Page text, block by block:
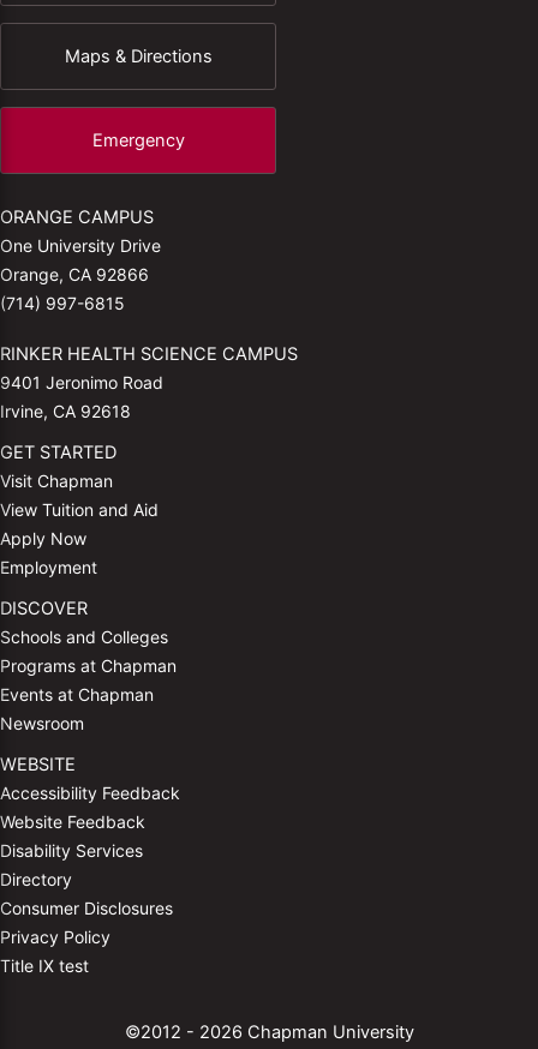
Maps & Directions
Emergency
ORANGE CAMPUS
One University Drive
Orange, CA 92866
(714) 997-6815
RINKER HEALTH SCIENCE CAMPUS
9401 Jeronimo Road
Irvine, CA 92618
GET STARTED
Visit Chapman
View Tuition and Aid
Apply Now
Employment
DISCOVER
Schools and Colleges
Programs at Chapman
Events at Chapman
Newsroom
WEBSITE
Accessibility Feedback
Website Feedback
Disability Services
Directory
Consumer Disclosures
Privacy Policy
Title IX test
©2012 - 2026 Chapman University